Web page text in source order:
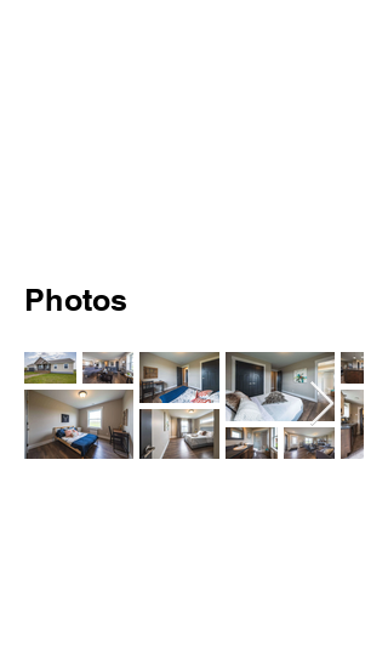
Photos